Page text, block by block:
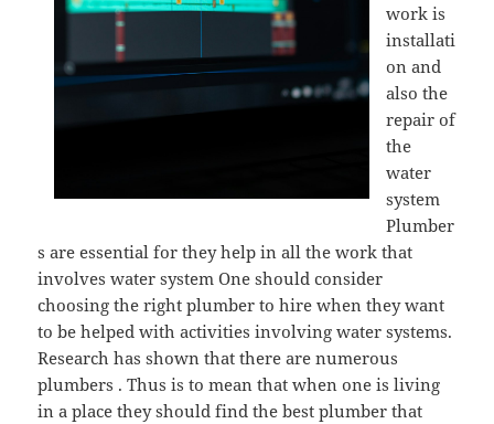
work is
installati
on and
also the
repair of
the
water
system
Plumber
s are essential for they help in all the work that
involves water system One should consider
choosing the right plumber to hire when they want
to be helped with activities involving water systems.
Research has shown that there are numerous
plumbers . Thus is to mean that when one is living
in a place they should find the best plumber that